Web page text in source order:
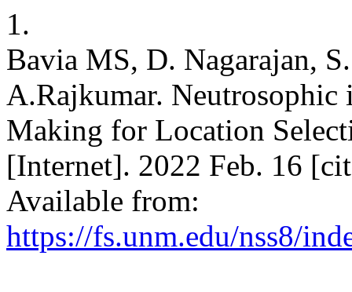
1.
Bavia MS, D. Nagarajan,
A.Rajkumar.
Making for Location
[Internet]. 2022 Feb. 16
Available from:
https://fs.unm.edu/nss8/